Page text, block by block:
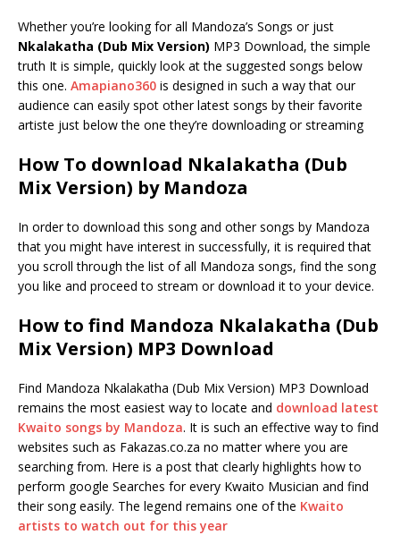
Whether you’re looking for all Mandoza’s Songs or just
Nkalakatha (Dub Mix Version) MP3 Download, the simple
truth It is simple, quickly look at the suggested songs below
this one. Amapiano360 is designed in such a way that our
audience can easily spot other latest songs by their favorite
artiste just below the one they’re downloading or streaming
How To download Nkalakatha (Dub
Mix Version) by Mandoza
In order to download this song and other songs by Mandoza
that you might have interest in successfully, it is required that
you scroll through the list of all Mandoza songs, find the song
you like and proceed to stream or download it to your device.
How to find Mandoza Nkalakatha (Dub
Mix Version) MP3 Download
Find Mandoza Nkalakatha (Dub Mix Version) MP3 Download
remains the most easiest way to locate and download latest
Kwaito songs by Mandoza. It is such an effective way to find
websites such as Fakazas.co.za no matter where you are
searching from. Here is a post that clearly highlights how to
perform google Searches for every Kwaito Musician and find
their song easily. The legend remains one of the Kwaito
artists to watch out for this year